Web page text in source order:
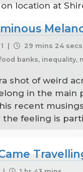
location at
1 |
29 mins 24 secs
banks, inequality,
shot of weird
in the main
recent
feeling is